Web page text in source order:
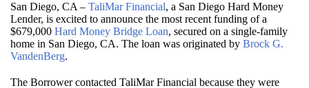
San Diego, CA – TaliMar Financial, a San Diego Hard Money
Lender, is excited to announce the most recent funding of a
$679,000 Hard Money Bridge Loan, secured on a single-family
home in San Diego, CA. The loan was originated by Brock G.
VandenBerg.
The Borrower contacted TaliMar Financial because they were